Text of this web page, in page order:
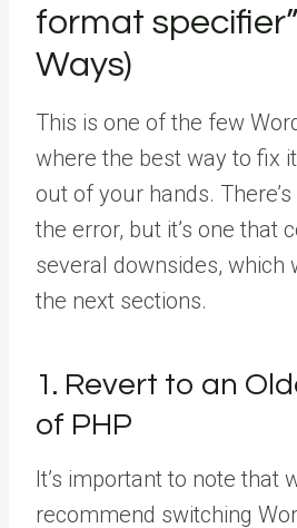
format
Ways)
This is one of the few
where the best way to fix
out of your hands.
the error, but it’s one that
several downsides, which
the next sections.
1. Revert to an
of PHP
It’s important to note that
recommend switching